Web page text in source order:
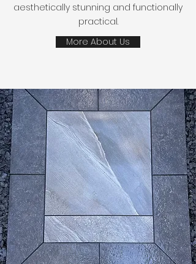
aesthetically stunning and functionally
practical.
More About Us